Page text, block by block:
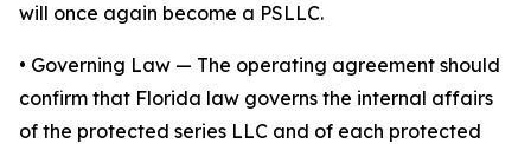
will once again become a PSLLC.
• Governing Law — The operating agreement should
confirm that Florida law governs the internal affairs
of the protected series LLC and of each protected